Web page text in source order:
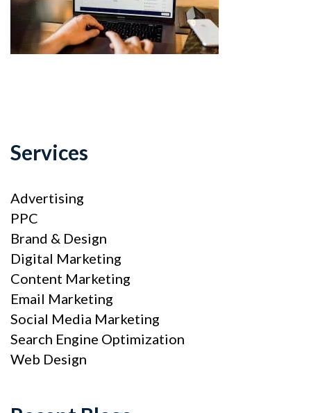
Services
Advertising
PPC
Brand & Design
Digital Marketing
Content Marketing
Email Marketing
Social Media Marketing
Search Engine Optimization
Web Design